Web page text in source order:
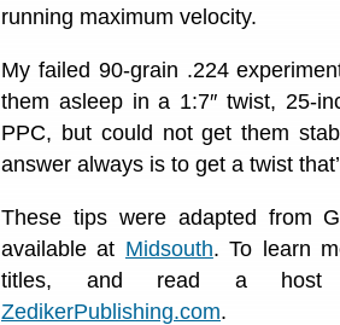
running maximum velocity.
My failed 90-grain .224
them asleep in a 1:7″ twist, 25-
PPC, but could not get them
answer always is to get a twist
These tips were adapted from
available at Midsouth. To learn
titles, and read a host
ZedikerPublishing.com.